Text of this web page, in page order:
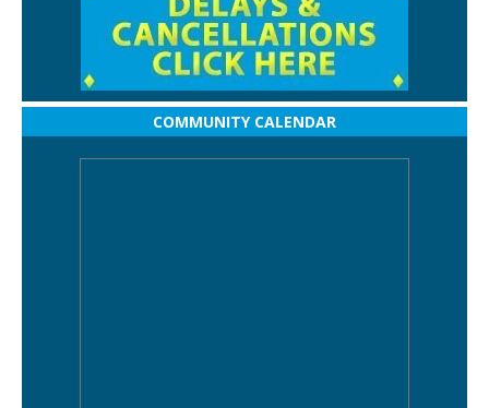
COMMUNITY CALENDAR